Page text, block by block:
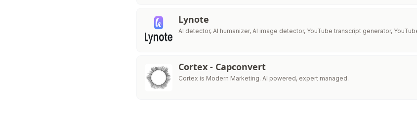
Lynote
AI detector, AI humanizer, AI image detector, YouTube transcript generator,
Cortex - Capconvert
Cortex is Modern Marketing. AI powered, expert managed.